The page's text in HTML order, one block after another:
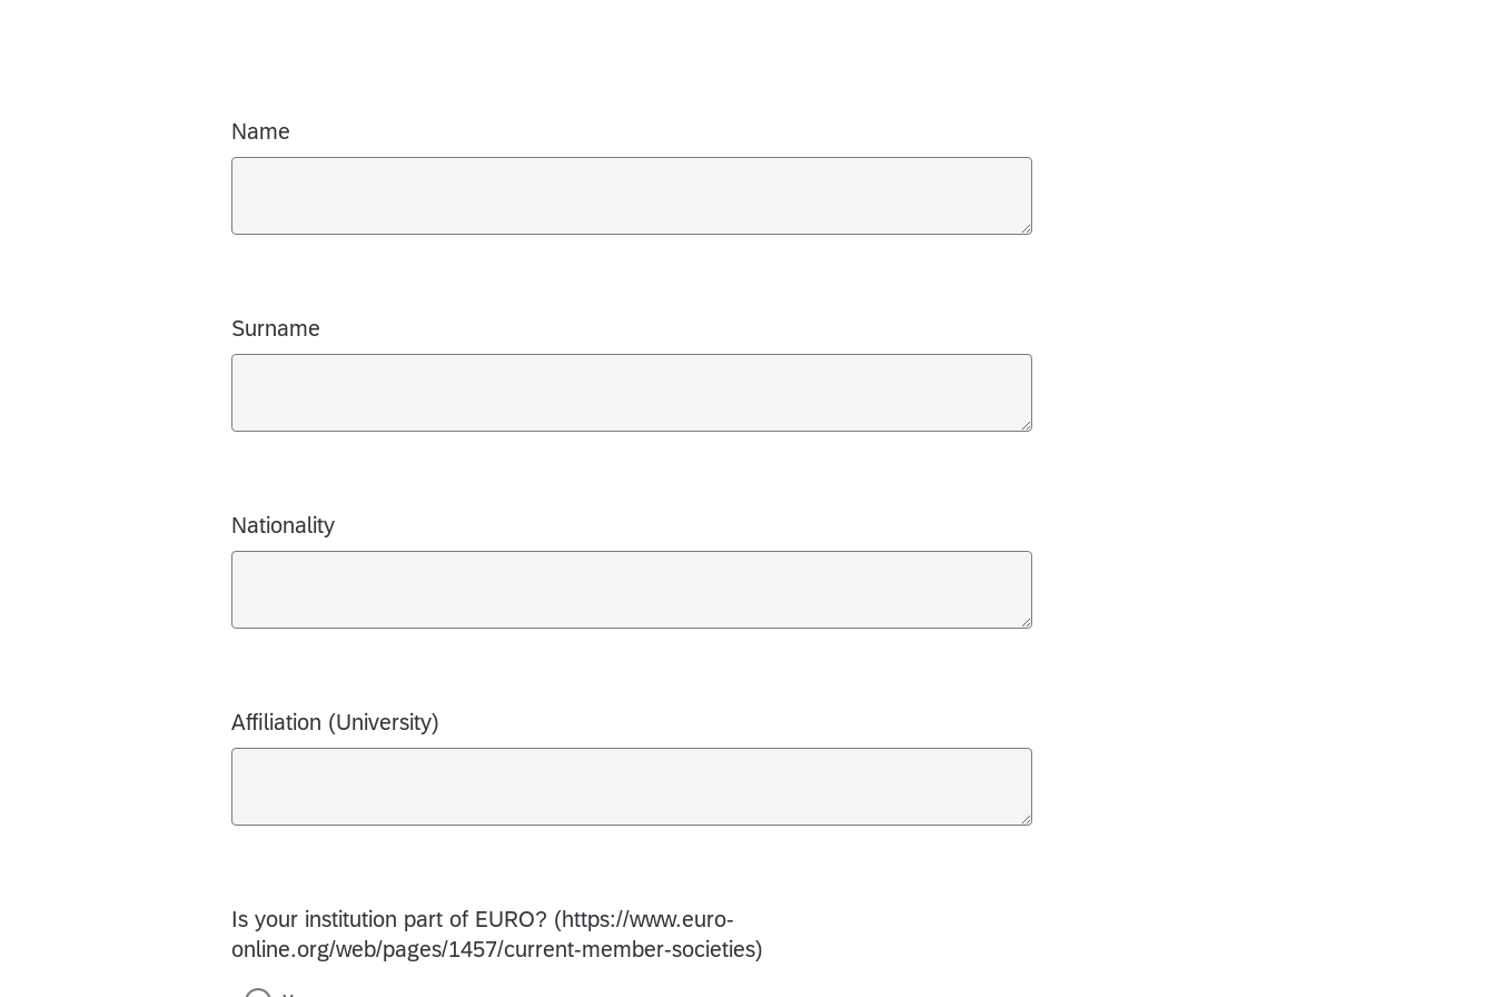
Name
Surname
Nationality
Affiliation (University)
Is your institution part of EURO? (https://www.euro-
online.org/web/pages/1457/current-member-societies)